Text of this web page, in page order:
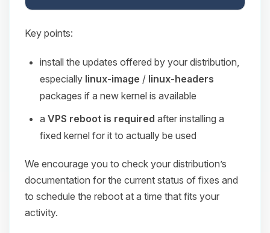
Key points:
install the updates offered by your distribution,
especially linux-image / linux-headers
packages if a new kernel is available
a VPS reboot is required after installing a
fixed kernel for it to actually be used
We encourage you to check your distribution’s
documentation for the current status of fixes and
to schedule the reboot at a time that fits your
activity.